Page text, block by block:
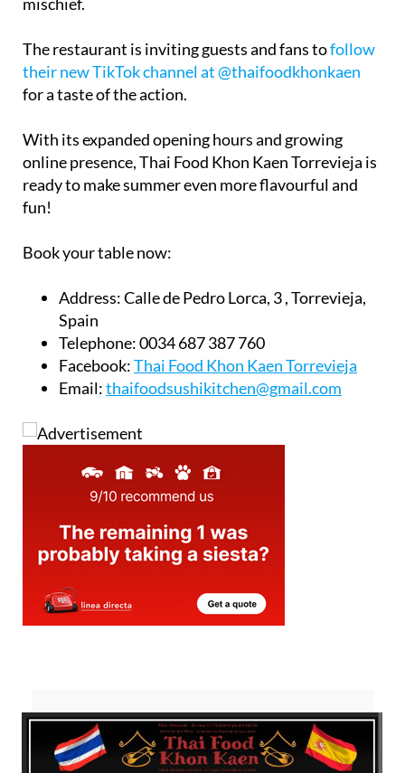
The restaurant is inviting guests and fans to
for a taste of the action.
With its expanded opening hours and growing
ready to make summer even more flavourful and
fun!
Book your table now:
Address:Calle de Pedro Lorca, 3 , Torrevieja,
Telephone:0034 687 387 760
Facebook:
Email: thaifoodsushikitchen@gmail.com